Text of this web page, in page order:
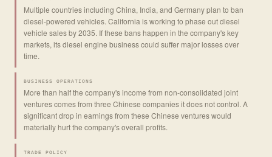
Multiple countries including China, India, and Germany plan to ban
diesel-powered vehicles. California is working to phase out diesel
vehicle sales by 2035. If these bans happen in the company's key
markets, its diesel engine business could suffer major losses over
time.
BUSINESS OPERATIONS
More than half the company's income from non-consolidated joint
ventures comes from three Chinese companies it does not control. A
significant drop in earnings from these Chinese ventures would
materially hurt the company's overall profits.
TRADE POLICY